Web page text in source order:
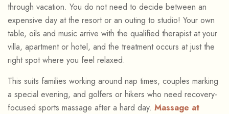
through vacation. You do not need to decide between an
expensive day at the resort or an outing to studio! Your own
table, oils and music arrive with the qualified therapist at your
villa, apartment or hotel, and the treatment occurs at just the
right spot where you feel relaxed.
This suits families working around nap times, couples marking
a special evening, and golfers or hikers who need recovery-
focused sports massage after a hard day. Massage at